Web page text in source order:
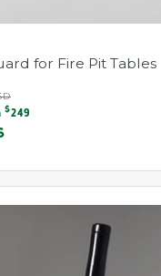
for Fire Pit Tables
$249